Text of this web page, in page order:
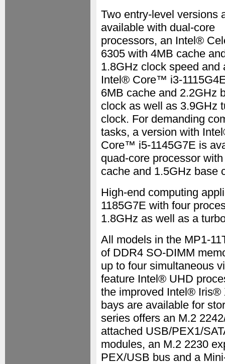
Two entry-level versions
available with dual-core
processors, an Intel®
6305 with 4MB cache
1.8GHz clock speed and
Intel® Core™ i3-
6MB cache and 2.2GHz
clock as well as 3.9GHz
clock. For demanding
tasks, a version with
Core™ i5-1145G7E is
quad-core processor
cache and 1.5GHz base
High-end computing
1185G7E with four
1.8GHz as well as a
All models in the MP1-
of DDR4 SO-DIMM
up to four simultaneous
feature Intel® UHD
the improved Intel® Iris®
bays are available for
series offers an M.2
attached USB/PEX1/
modules, an M.2 2230
PEX/USB bus and a